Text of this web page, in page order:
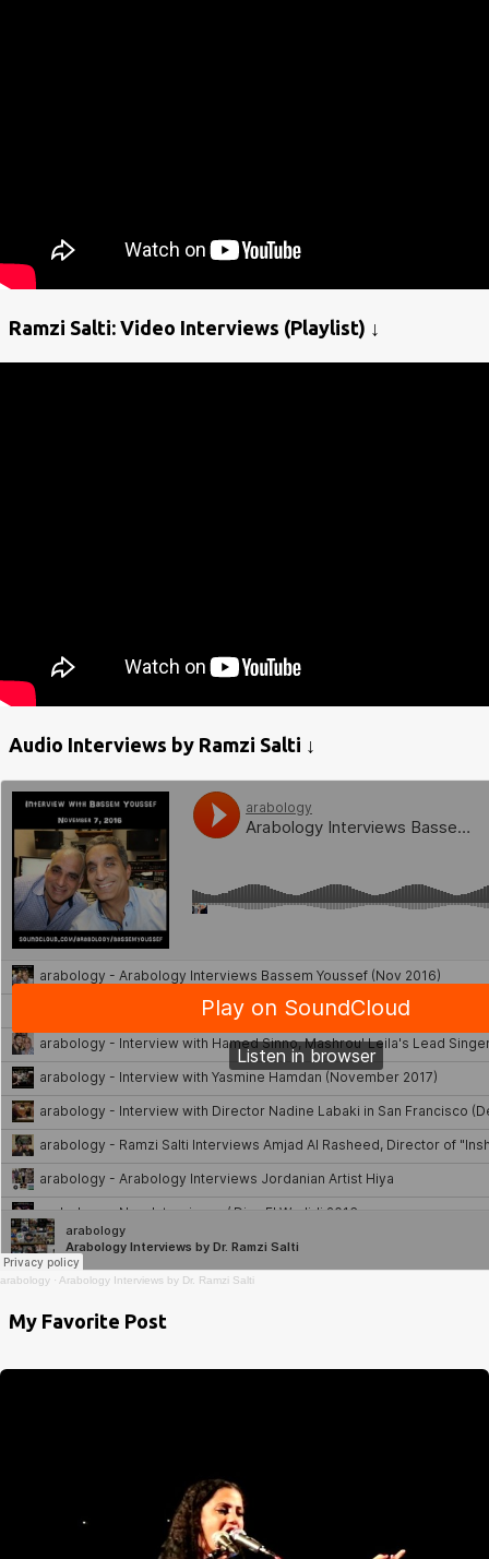
Ramzi Salti: Video Interviews (Playlist) ↓
Audio Interviews by Ramzi Salti ↓
arabology · Arabology Interviews by Dr. Ramzi Salti
My Favorite Post